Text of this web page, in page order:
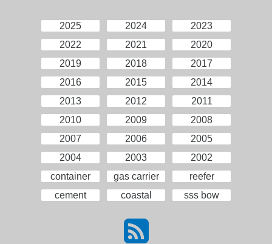
2025 2024
2023
2022
2021
2020
2019
2018
2017
2016
2015
2014
2013
2012
2011
2010
2009
2008
2007
2006
2005
2004
2003
2002
container
gas carrier
reefer
cement
coastal sss bow